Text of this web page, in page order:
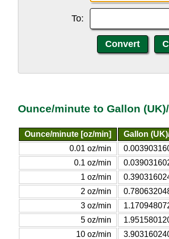
To:
Ounce/minute to Gallon
Ounce/minute [oz/min]
Gallon
0.01 oz/min
0.1 oz/min
1 oz/min
2 oz/min
3 oz/min
5 oz/min
10 oz/min